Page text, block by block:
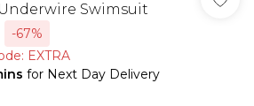
Swimsuit
-67%
EXTRA
for Next Day Delivery